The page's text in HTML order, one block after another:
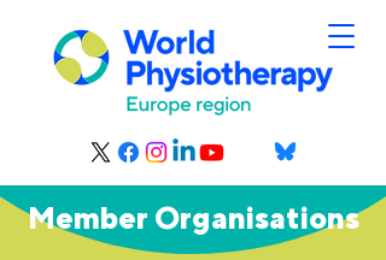
Member Organisations